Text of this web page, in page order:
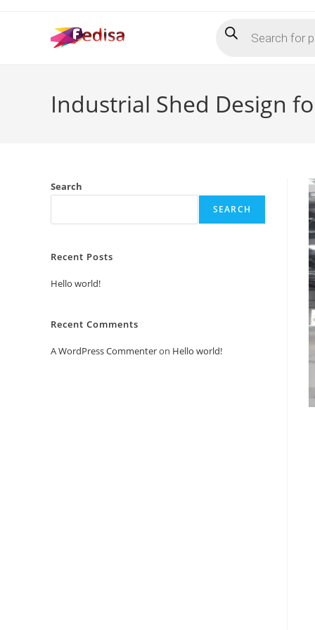
search
Industrial Shed Design
Search
SEARCH
Recent Posts
Hello world!
Recent Comments
A WordPress Commenteron Hello world!